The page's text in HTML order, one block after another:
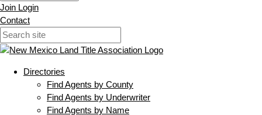
Join Login
Contact
Directories
Find Agents by County
Find Agents by Underwriter
Find Agents by Name